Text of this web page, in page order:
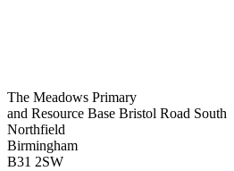
The Meadows Primary
and Resource Base Bristol Road South
Northfield
Birmingham
B31 2SW